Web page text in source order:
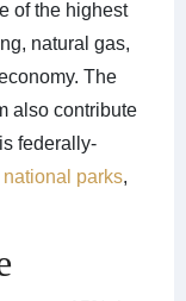
of the highest
natural gas,
The
also contribute
federally-
national parks,